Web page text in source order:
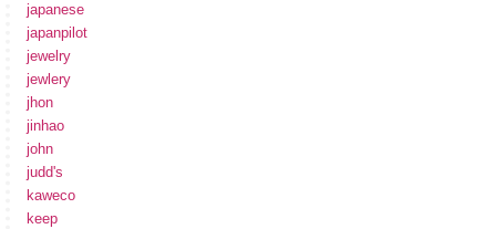
japanese
japanpilot
jewelry
jewlery
jhon
jinhao
john
judd's
kaweco
keep